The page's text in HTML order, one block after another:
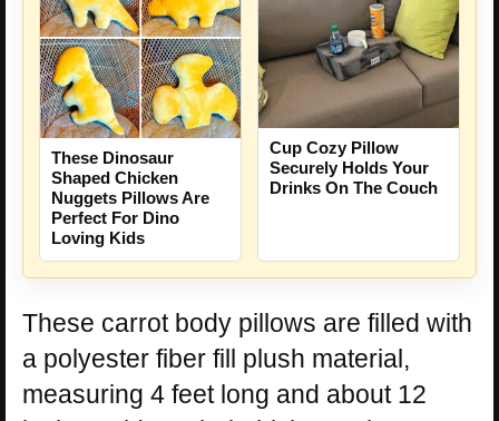
These Dinosaur
Shaped Chicken
Nuggets Pillows Are
Perfect For Dino
Loving Kids
Cup Cozy Pillow
Securely Holds Your
Drinks On The Couch
These carrot body pillows are filled with
a polyester fiber fill plush material,
measuring 4 feet long and about 12